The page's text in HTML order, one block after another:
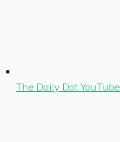
The Daily Dot YouTube